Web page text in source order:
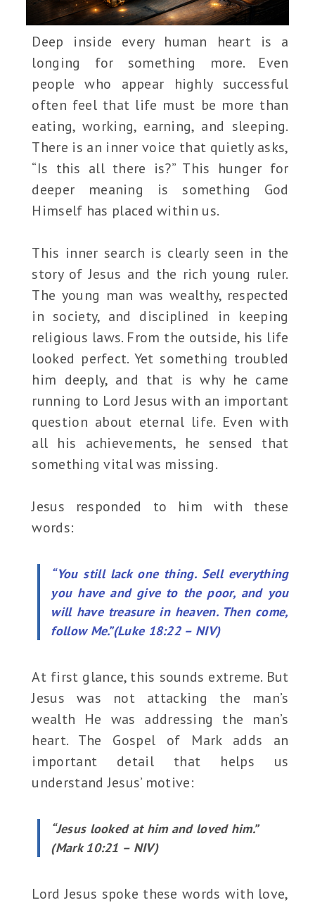
Deep inside every human heart is a
longing for something more. Even
people who appear highly successful
often feel that life must be more than
eating, working, earning, and sleeping.
There is an inner voice that quietly asks,
“Is this all there is?” This hunger for
deeper meaning is something God
Himself has placed within us.
This inner search is clearly seen in the
story of Jesus and the rich young ruler.
The young man was wealthy, respected
in society, and disciplined in keeping
religious laws. From the outside, his life
looked perfect. Yet something troubled
him deeply, and that is why he came
running to Lord Jesus with an important
question about eternal life. Even with
all his achievements, he sensed that
something vital was missing.
Jesus responded to him with these
words:
“You still lack one thing. Sell everything
you have and give to the poor, and you
will have treasure in heaven. Then come,
follow Me.”(Luke 18:22 – NIV)
At first glance, this sounds extreme. But
Jesus was not attacking the man’s
wealth He was addressing the man’s
heart. The Gospel of Mark adds an
important detail that helps us
understand Jesus’ motive:
“Jesus looked at him and loved him.”
(Mark 10:21 – NIV)
Lord Jesus spoke these words with love,